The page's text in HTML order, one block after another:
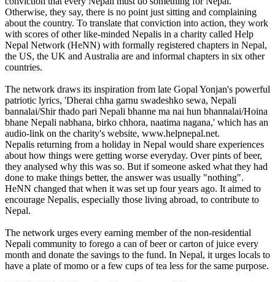
Otherwise, they say, there is no point just sitting and complaining
about the country. To translate that conviction into action, they work
with scores of other like-minded Nepalis in a charity called Help
Nepal Network (HeNN) with formally registered chapters in Nepal,
the US, the UK and Australia are and informal chapters in six other
countries.
The network draws its inspiration from late Gopal Yonjan's powerful
patriotic lyrics, 'Dherai chha garnu swadeshko sewa, Nepali
bannalai/Shir thado pari Nepali bhanne ma nai hun bhannalai/Hoina
bhane Nepali nabhana, birko chhora, naatima nagana,' which has an
audio-link on the charity's website, www.helpnepal.net.
Nepalis returning from a holiday in Nepal would share experiences
about how things were getting worse everyday. Over pints of beer,
they analysed why this was so. But if someone asked what they had
done to make things better, the answer was usually "nothing".
HeNN changed that when it was set up four years ago. It aimed to
encourage Nepalis, especially those living abroad, to contribute to
Nepal.
The network urges every earning member of the non-residential
Nepali community to forego a can of beer or carton of juice every
month and donate the savings to the fund. In Nepal, it urges locals to
have a plate of momo or a few cups of tea less for the same purpose.